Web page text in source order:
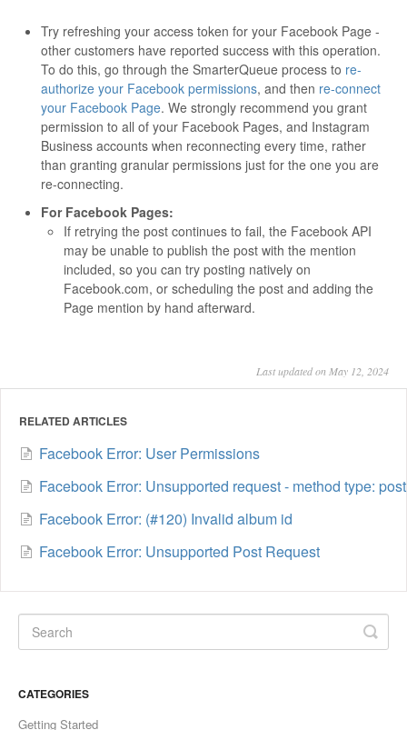
Try refreshing your access token for your Facebook Page -
other customers have reported success with this operation.
To do this, go through the SmarterQueue process to re-
authorize your Facebook permissions, and then re-connect
your Facebook Page. We strongly recommend you grant
permission to all of your Facebook Pages, and Instagram
Business accounts when reconnecting every time, rather
than granting granular permissions just for the one you are
re-connecting.
For Facebook Pages:
If retrying the post continues to fail, the Facebook API
may be unable to publish the post with the mention
included, so you can try posting natively on
Facebook.com, or scheduling the post and adding the
Page mention by hand afterward.
Last updated on May 12, 2024
RELATED ARTICLES
Facebook Error: User Permissions
Facebook Error: Unsupported request - method type: post
Facebook Error: (#120) Invalid album id
Facebook Error: Unsupported Post Request
CATEGORIES
Getting Started